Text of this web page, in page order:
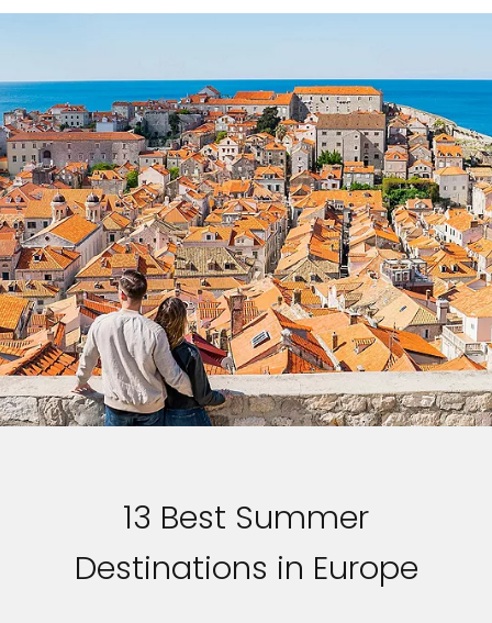
13 Best Summer
Destinations in Europe